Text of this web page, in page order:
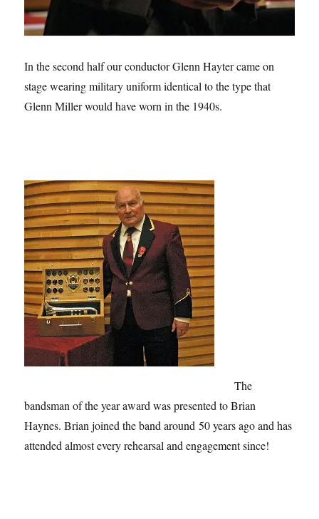
In the second half our conductor Glenn Hayter came on
stage wearing military uniform identical to the type that
Glenn Miller would have worn in the 1940s.
The
bandsman of the year award was presented to Brian
Haynes. Brian joined the band around 50 years ago and has
attended almost every rehearsal and engagement since!